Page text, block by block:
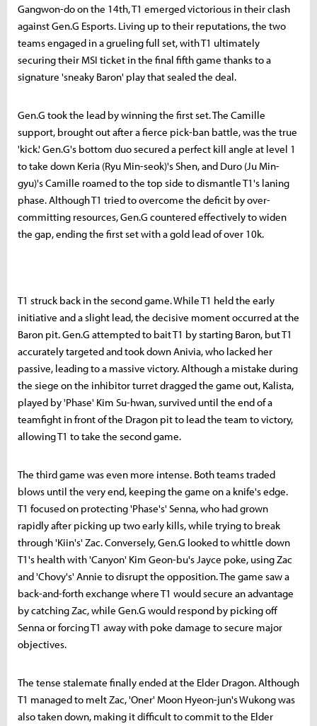
Gangwon-do on the 14th, T1 emerged victorious in their clash
against Gen.G Esports. Living up to their reputations, the two
teams engaged in a grueling full set, with T1 ultimately
securing their MSI ticket in the final fifth game thanks to a
signature 'sneaky Baron' play that sealed the deal.
Gen.G took the lead by winning the first set. The Camille
support, brought out after a fierce pick-ban battle, was the true
'kick.' Gen.G's bottom duo secured a perfect kill angle at level 1
to take down Keria (Ryu Min-seok)'s Shen, and Duro (Ju Min-
gyu)'s Camille roamed to the top side to dismantle T1's laning
phase. Although T1 tried to overcome the deficit by over-
committing resources, Gen.G countered effectively to widen
the gap, ending the first set with a gold lead of over 10k.
T1 struck back in the second game. While T1 held the early
initiative and a slight lead, the decisive moment occurred at the
Baron pit. Gen.G attempted to bait T1 by starting Baron, but T1
accurately targeted and took down Anivia, who lacked her
passive, leading to a massive victory. Although a mistake during
the siege on the inhibitor turret dragged the game out, Kalista,
played by 'Phase' Kim Su-hwan, survived until the end of a
teamfight in front of the Dragon pit to lead the team to victory,
allowing T1 to take the second game.
The third game was even more intense. Both teams traded
blows until the very end, keeping the game on a knife's edge.
T1 focused on protecting 'Phase's' Senna, who had grown
rapidly after picking up two early kills, while trying to break
through 'Kiin's' Zac. Conversely, Gen.G looked to whittle down
T1's health with 'Canyon' Kim Geon-bu's Jayce poke, using Zac
and 'Chovy's' Annie to disrupt the opposition. The game saw a
back-and-forth exchange where T1 would secure an advantage
by catching Zac, while Gen.G would respond by picking off
Senna or forcing T1 away with poke damage to secure major
objectives.
The tense stalemate finally ended at the Elder Dragon. Although
T1 managed to melt Zac, 'Oner' Moon Hyeon-jun's Wukong was
also taken down, making it difficult to commit to the Elder